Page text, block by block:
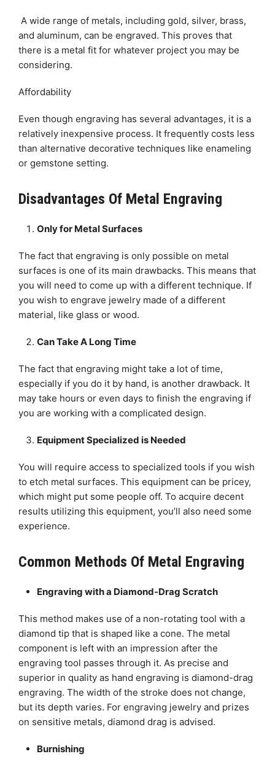
A wide range of metals, including gold, silver, brass,
and aluminum, can be engraved. This proves that
there is a metal fit for whatever project you may be
considering.
Affordability
Even though engraving has several advantages, it is a
relatively inexpensive process. It frequently costs less
than alternative decorative techniques like enameling
or gemstone setting.
Disadvantages Of Metal Engraving
Only for Metal Surfaces
The fact that engraving is only possible on metal
surfaces is one of its main drawbacks. This means that
you will need to come up with a different technique. If
you wish to engrave jewelry made of a different
material, like glass or wood.
Can Take A Long Time
The fact that engraving might take a lot of time,
especially if you do it by hand, is another drawback. It
may take hours or even days to finish the engraving if
you are working with a complicated design.
Equipment Specialized is Needed
You will require access to specialized tools if you wish
to etch metal surfaces. This equipment can be pricey,
which might put some people off. To acquire decent
results utilizing this equipment, you’ll also need some
experience.
Common Methods Of Metal Engraving
Engraving with a Diamond-Drag Scratch
This method makes use of a non-rotating tool with a
diamond tip that is shaped like a cone. The metal
component is left with an impression after the
engraving tool passes through it. As precise and
superior in quality as hand engraving is diamond-drag
engraving. The width of the stroke does not change,
but its depth varies. For engraving jewelry and prizes
on sensitive metals, diamond drag is advised.
Burnishing